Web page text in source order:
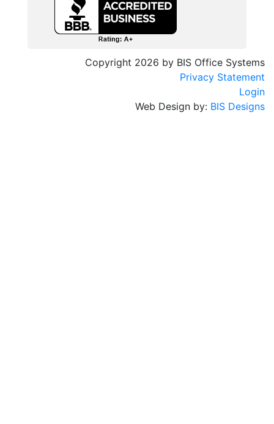
Copyright 2026 by BIS Office Systems
Privacy Statement
Login
Web Design by: BIS Designs